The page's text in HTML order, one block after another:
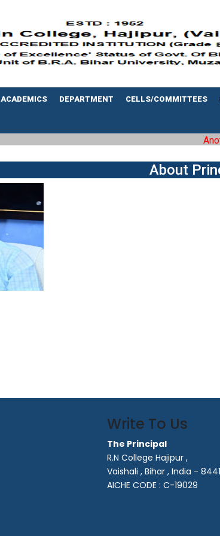
ACADEMICS DEPARTMENT CELLS/COMMITTEES
About
Write To Us
The Principal
R.N College Hajipur ,
Vaishali , Bihar , India -
AICHE CODE : C-19029